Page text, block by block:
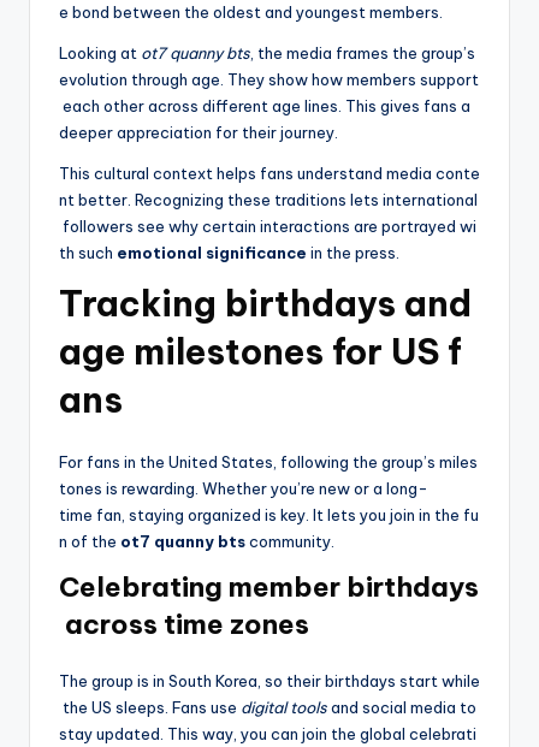
e bond between the oldest and youngest members.
Looking at ot7 quanny bts , the media frames the group’s
evolution through age. They show how members support
each other across different age lines. This gives fans a
deeper appreciation for their journey.
This cultural context helps fans understand media conte
nt better. Recognizing these traditions lets international
followers see why certain interactions are portrayed wi
th such emotional significance in the press.
Tracking birthdays and
age milestones for US f
ans
For fans in the United States, following the group’s miles
tones is rewarding. Whether you’re new or a long-
time fan, staying organized is key. It lets you join in the fu
n of the ot7 quanny btscommunity.
Celebrating member birthdays
across time zones
The group is in South Korea, so their birthdays start while
the US sleeps. Fans use digital toolsand social media to
stay updated. This way, you can join the global celebrati